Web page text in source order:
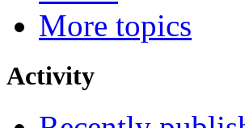
More topics
Activity